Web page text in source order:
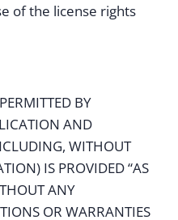
of the license rights
BY
AND
WITHOUT
IS PROVIDED “AS
ANY
OR WARRANTIES